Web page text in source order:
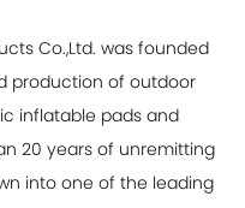
Co.,Ltd. was founded
production of outdoor
inflatable pads and
20 years of unremitting
into one of the leading